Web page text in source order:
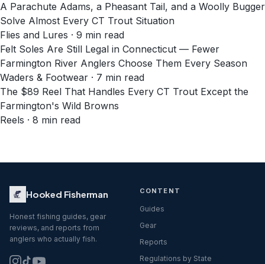
A Parachute Adams, a Pheasant Tail, and a Woolly Bugger
Solve Almost Every CT Trout Situation
Flies and Lures · 9 min read
Felt Soles Are Still Legal in Connecticut — Fewer
Farmington River Anglers Choose Them Every Season
Waders & Footwear · 7 min read
The $89 Reel That Handles Every CT Trout Except the
Farmington's Wild Browns
Reels · 8 min read
Hooked Fisherman
Honest fishing guides, gear
reviews, and reports from
anglers who actually fish.
CONTENT
Guides
Gear
Reports
Regulations by State